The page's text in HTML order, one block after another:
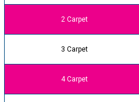
2 Carpet
3 Carpet
4 Carpet